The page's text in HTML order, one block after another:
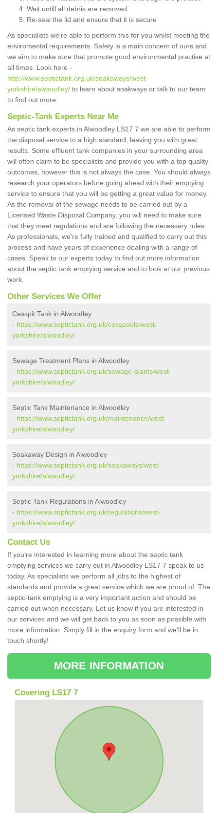
Wait untill all debris are removed
Re-seal the lid and ensure that it is secure
As specialists we're able to perform this for you whilst meeting the
enviromental requirements. Safety is a main concern of ours and
we aim to make sure that promote good environmental practise at
all times. Look here -
http://www.septictank.org.uk/soakaways/west-
yorkshire/alwoodley/ to learn about soakways or talk to our team
to find out more.
Septic-Tank Experts Near Me
As septic tank experts in Alwoodley LS17 7 we are able to perform
the disposal service to a high standard, leaving you with great
results. Some effluent tank companies in your surrounding area
will often claim to be specialists and provide you with a top quality
outcomes, however this is not always the case. You should always
research your operators before going ahead with their emptying
service to ensure that you will be getting a great value for money.
As the removal of the sewage needs to be carried out by a
Licensed Waste Disposal Company, you will need to make sure
that they meet regulations and are following the necessary rules.
As professionals, we're fully trained and qualified to carry out this
process and have years of experience dealing with a range of
cases. Speak to our experts today to find out more information
about the septic tank emptying service and to look at our previous
work.
Other Services We Offer
Cesspit Tank in Alwoodley
- https://www.septictank.org.uk/cesspools/west-
yorkshire/alwoodley/
Sewage Treatment Plans in Alwoodley
- https://www.septictank.org.uk/sewage-plants/west-
yorkshire/alwoodley/
Septic Tank Maintenance in Alwoodley
- https://www.septictank.org.uk/maintenance/west-
yorkshire/alwoodley/
Soakaway Design in Alwoodley
- https://www.septictank.org.uk/soakaways/west-
yorkshire/alwoodley/
Septic Tank Regulations in Alwoodley
- https://www.septictank.org.uk/regulations/west-
yorkshire/alwoodley/
Contact Us
If you're interested in learning more about the septic tank
emptying services we carry out in Alwoodley LS17 7 speak to us
today. As specialists we perform all jobs to the highest of
standards and provide a great service which we are proud of. The
septic-tank emptying is a very important action and should be
carried out when necessary. Let us know if you are interested in
our services and we will get back to you as soon as possible with
more information. Simply fill in the enquiry form and we'll be in
touch shortly!
MORE INFORMATION
Covering LS17 7